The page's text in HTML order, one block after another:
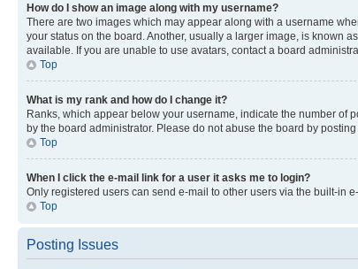
How do I show an image along with my username?
There are two images which may appear along with a username
your status on the board. Another, usually a larger image, is known
available. If you are unable to use avatars, contact a board
Top
What is my rank and how do I change it?
Ranks, which appear below your username, indicate the number of
by the board administrator. Please do not abuse the board by
Top
When I click the e-mail link for a user it asks me to login?
Only registered users can send e-mail to other users via the built-in
Top
Posting Issues